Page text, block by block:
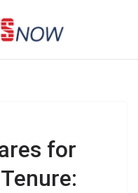
for